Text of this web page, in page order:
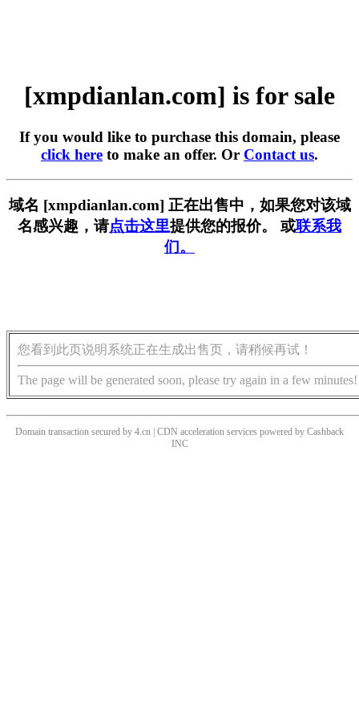
[xmpdianlan.com] is for sale
If you would like to purchase this domain, please
click here to make an offer. Or Contact us.
域名 [xmpdianlan.com] 正在出售中，如果您对该域
名感兴趣，请点击这里提供您的报价。 或联系我
们。
您看到此页说明系统正在生成出售页，请稍候再试！
The page will be generated soon, please try again in a few minutes!
Domain transaction secured by 4.cn | CDN acceleration services powered by Cashback
INC